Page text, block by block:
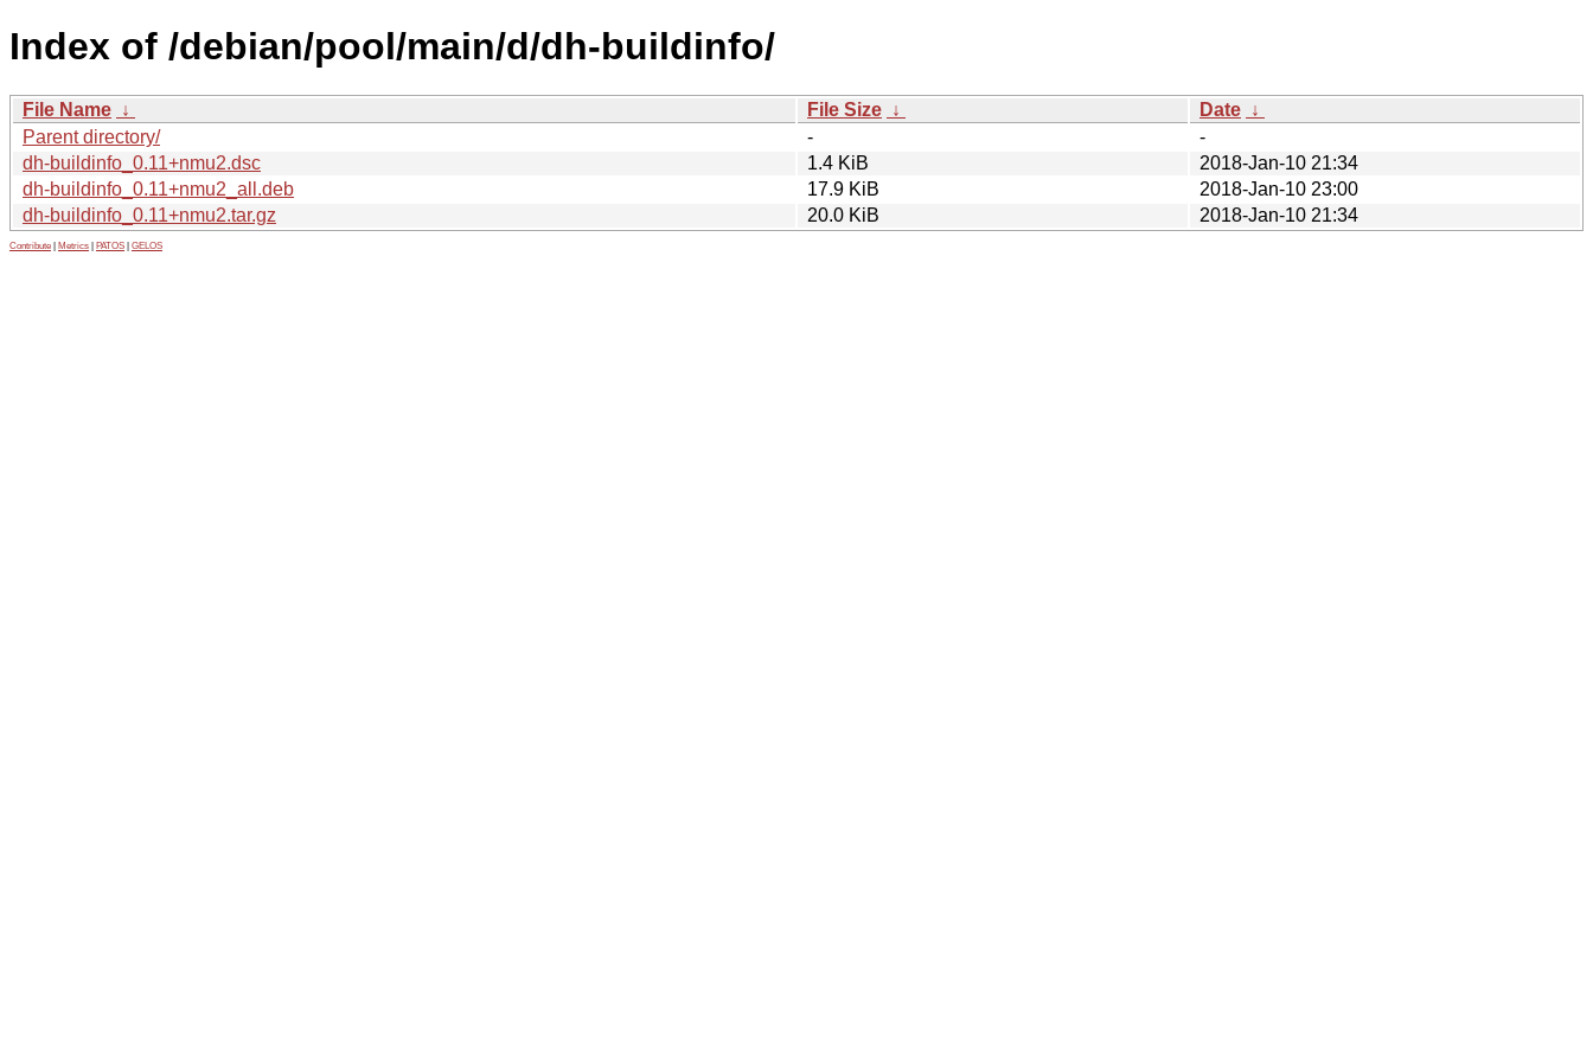
Index of /debian/pool/main/d/dh-buildinfo/
File Name ↓ File Size ↓ Date ↓
Parent directory/
-
-
dh-buildinfo_0.11+nmu2.dsc
1.4 KiB
2018-Jan-10 21:34
dh-buildinfo_0.11+nmu2_all.deb
17.9 KiB
2018-Jan-10 23:00
dh-buildinfo_0.11+nmu2.tar.gz
20.0 KiB 2018-Jan-10 21:34
Contribute Metrics PATOS GELOS